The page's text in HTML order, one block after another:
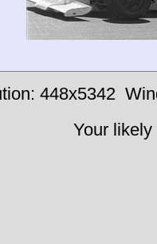
448x5342
Your